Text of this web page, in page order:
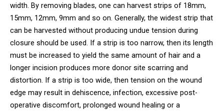
width. By removing blades, one can harvest strips of 18mm,
15mm, 12mm, 9mm and so on. Generally, the widest strip that
can be harvested without producing undue tension during
closure should be used. If a strip is too narrow, then its length
must be increased to yield the same amount of hair and a
longer incision produces more donor site scarring and
distortion. If a strip is too wide, then tension on the wound
edge may result in dehiscence, infection, excessive post-
operative discomfort, prolonged wound healing or a